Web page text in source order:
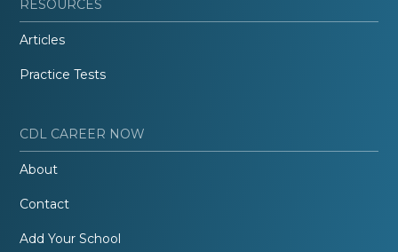
RESOURCES
Articles
Practice Tests
CDL CAREER NOW
About
Contact
Add Your School